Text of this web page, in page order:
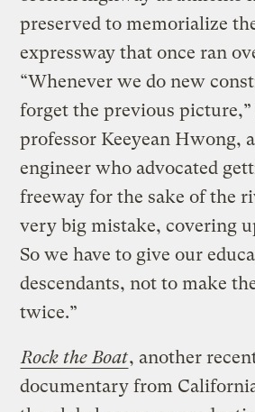
preserved to memorialize
expressway that once ran
“Whenever we do new
forget the previous
professor Keeyean Hwong,
engineer who advocated
freeway for the sake of the
very big mistake, covering
So we have to give our
descendants, not to make
twice.”
Rock the Boat, another
documentary from